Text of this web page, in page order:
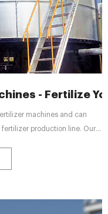
- Fertilize
machines and can
fertilizer production line. Our
right.